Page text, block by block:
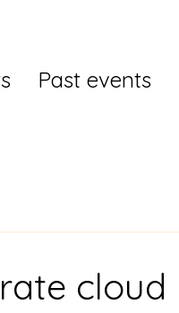
Past events
cloud